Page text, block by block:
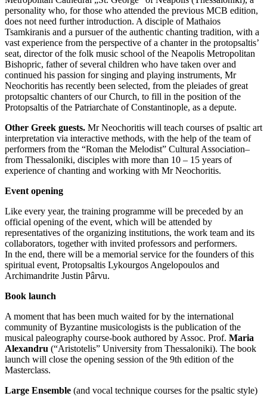
personality who, for those who attended the previous MCB edition,
does not need further introduction. A disciple of Mathaios
Tsamkiranis and a pursuer of the authentic chanting tradition, with a
vast experience from the perspective of a chanter in the protopsaltis’
seat, director of the folk music school of the Neapolis Metropolitan
Bishopric, father of several children who have taken over and
continued his passion for singing and playing instruments, Mr
Neochoritis has recently been selected, from the pleiades of great
protopsaltic chanters of our Church, to fill in the position of the
Protopsaltis of the Patriarchate of Constantinople, as a depute.
Other Greek guests. Mr Neochoritis will teach courses of psaltic art
interpretation via interactive methods, with the help of the team of
performers from the “Roman the Melodist” Cultural Association–
from Thessaloniki, disciples with more than 10 – 15 years of
experience of chanting and working with Mr Neochoritis.
Event opening
Like every year, the training programme will be preceded by an
official opening of the event, which will be attended by
representatives of the organizing institutions, the work team and its
collaborators, together with invited professors and performers.
In the end, there will be a memorial service for the founders of this
spiritual event, Protopsaltis Lykourgos Angelopoulos and
Archimandrite Justin Pârvu.
Book launch
A moment that has been much waited for by the international
community of Byzantine musicologists is the publication of the
musical paleography course-book authored by Assoc. Prof. Maria
Alexandru (“Aristotelis” University from Thessaloniki). The book
launch will close the opening session of the 9th edition of the
Masterclass.
Large Ensemble (and vocal technique courses for the psaltic style)